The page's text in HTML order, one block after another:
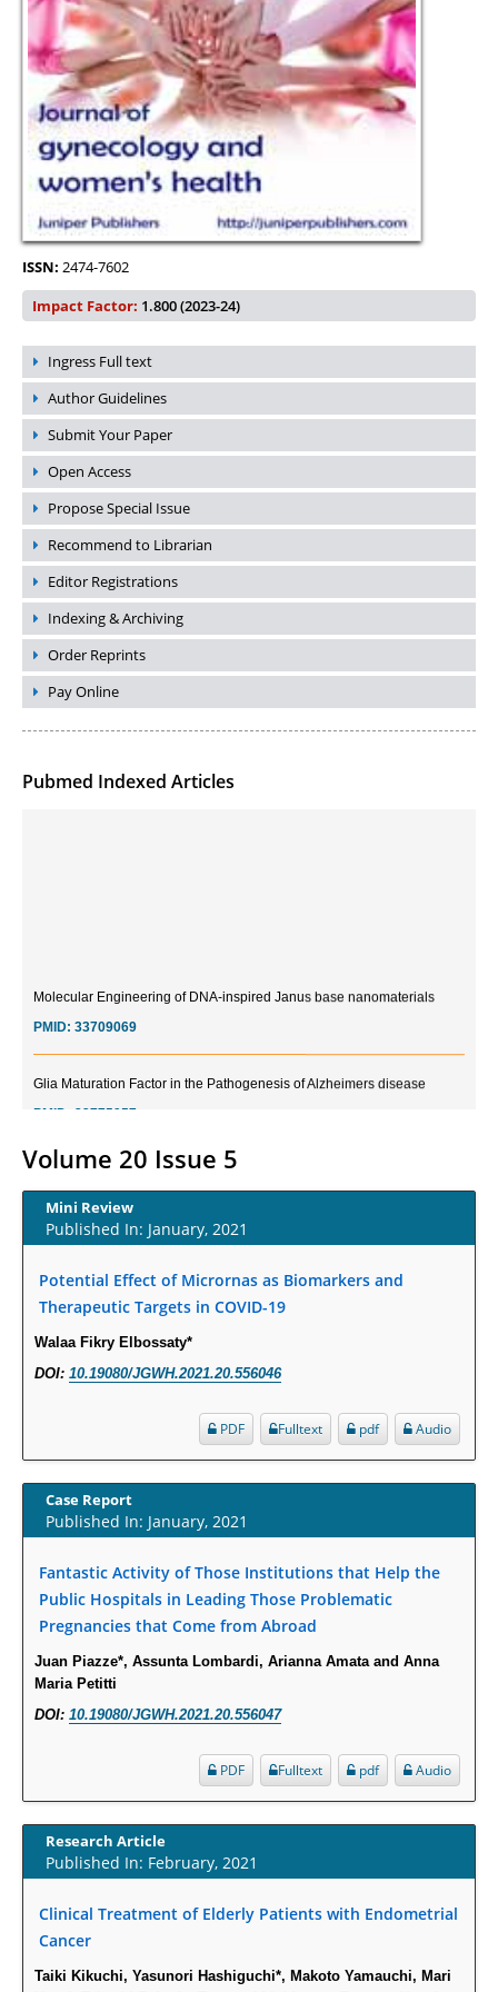
ISSN: 2474-7602
Impact Factor: 1.800 (2023-24)
Ingress Full text
Author Guidelines
Submit Your Paper
Open Access
Propose Special Issue
Recommend to Librarian
Editor Registrations
Indexing & Archiving
Order Reprints
Pay Online
Pubmed Indexed Articles
Current Trends in Biomarkers for Traumatic Brain Injury
Inter-scan Reproducibility of Cardiovascular Magnetic Resonance
Obstructive Coronary Artery Disease.
30976755
What is the Role of Race and Ethnicity in the Development Of
Increased Fluoroquinolone-Susceptibility and Preserved Nitrofurantoin-
Susceptibility among Escherichia coli Urine Isolates from Women Long-
Term Care Residents: A Brief Report.
PMID:
30465048
New Method Application for Marker-Trait Association Studies in Plants:
Correlations.
Health facilities readiness to provide friendly reproductive health services
to young people aged 10-24 years in Wakiso district, Uganda.
Blood Serum Affects Polysaccharide Production and Surface Protein
PMID:29863159
Intervertebral Disc Aging, Degeneration, and Associated Potential
Volume 20 Issue 5
Mini Review
Published In: January, 2021
Potential Effect of Micrornas as Biomarkers and
Therapeutic Targets in COVID-19
Walaa Fikry Elbossaty*
DOI: 10.19080/JGWH.2021.20.556046
Audio
pdf
Fulltext
PDF
Case Report
Published In: January, 2021
Fantastic Activity of Those Institutions that Help the
Public Hospitals in Leading Those Problematic
Pregnancies that Come from Abroad
Juan Piazze*, Assunta Lombardi, Arianna Amata and Anna
Maria Petitti
DOI: 10.19080/JGWH.2021.20.556047
Audio
pdf
Fulltext
PDF
Research Article
Published In: February, 2021
Clinical Treatment of Elderly Patients with Endometrial
Cancer
Taiki Kikuchi, Yasunori Hashiguchi*, Makoto Yamauchi, Mari